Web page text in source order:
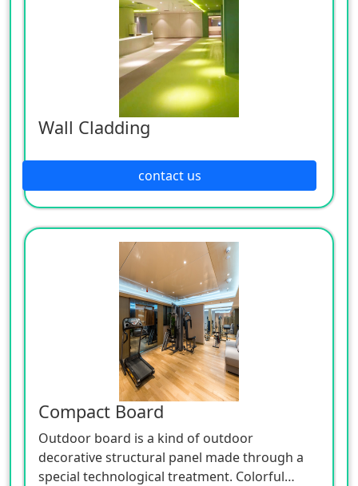
Wall Cladding
contact us
Compact Board
Outdoor board is a kind of outdoor
decorative structural panel made through a
special technological treatment. Colorful